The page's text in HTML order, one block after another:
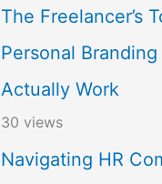
The Freelancer’s
Personal
Actually Work
30 views
Navigating HR